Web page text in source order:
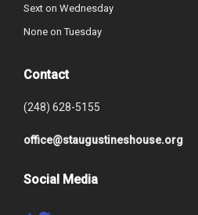
Sext on Wednesday
None on Tuesday
Contact
(248) 628-5155
office@staugustineshouse.org
Social Media